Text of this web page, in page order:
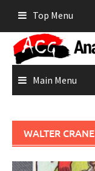
content
Top Menu
Main Menu
WALTER CRANE